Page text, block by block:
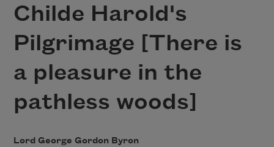
Childe Harold's
Pilgrimage [There is
a pleasure in the
pathless woods]
Lord George Gordon Byron